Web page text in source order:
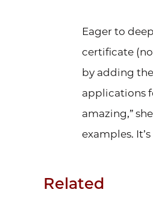
Eager to
certificate
by adding
applications
amazing,”
examples.
Related